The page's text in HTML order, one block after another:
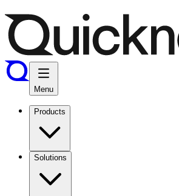
Menu
Products
Solutions